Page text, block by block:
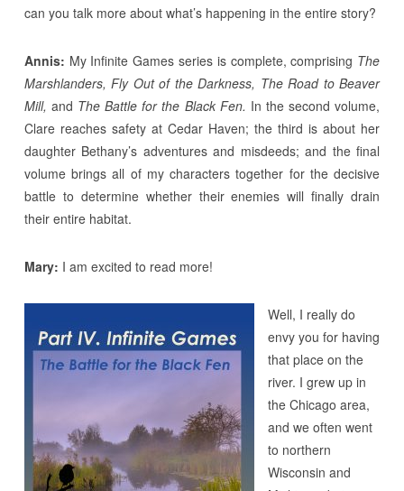
can you talk more about what’s happening in the entire story?
Annis: My Infinite Games series is complete, comprising The
Marshlanders, Fly Out of the Darkness, The Road to Beaver
Mill, and The Battle for the Black Fen. In the second volume,
Clare reaches safety at Cedar Haven; the third is about her
daughter Bethany’s adventures and misdeeds; and the final
volume brings all of my characters together for the decisive
battle to determine whether their enemies will finally drain
their entire habitat.
Mary: I am excited to read more!
Well, I really do
envy you for having
that place on the
river. I grew up in
the Chicago area,
and we often went
to northern
Wisconsin and